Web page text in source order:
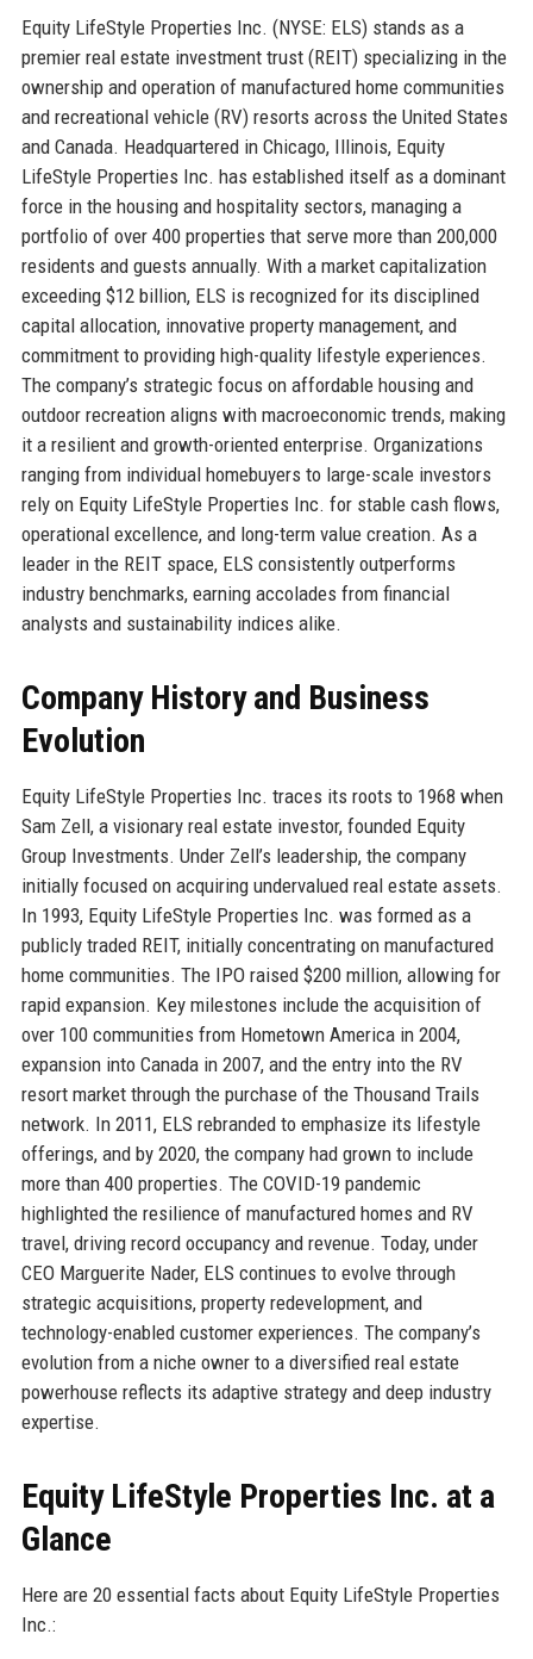
Equity LifeStyle Properties Inc. (NYSE: ELS) stands as a
premier real estate investment trust (REIT) specializing in the
ownership and operation of manufactured home communities
and recreational vehicle (RV) resorts across the United States
and Canada. Headquartered in Chicago, Illinois, Equity
LifeStyle Properties Inc. has established itself as a dominant
force in the housing and hospitality sectors, managing a
portfolio of over 400 properties that serve more than 200,000
residents and guests annually. With a market capitalization
exceeding $12 billion, ELS is recognized for its disciplined
capital allocation, innovative property management, and
commitment to providing high-quality lifestyle experiences.
The company’s strategic focus on affordable housing and
outdoor recreation aligns with macroeconomic trends, making
it a resilient and growth-oriented enterprise. Organizations
ranging from individual homebuyers to large-scale investors
rely on Equity LifeStyle Properties Inc. for stable cash flows,
operational excellence, and long-term value creation. As a
leader in the REIT space, ELS consistently outperforms
industry benchmarks, earning accolades from financial
analysts and sustainability indices alike.
Company History and Business
Evolution
Equity LifeStyle Properties Inc. traces its roots to 1968 when
Sam Zell, a visionary real estate investor, founded Equity
Group Investments. Under Zell’s leadership, the company
initially focused on acquiring undervalued real estate assets.
In 1993, Equity LifeStyle Properties Inc. was formed as a
publicly traded REIT, initially concentrating on manufactured
home communities. The IPO raised $200 million, allowing for
rapid expansion. Key milestones include the acquisition of
over 100 communities from Hometown America in 2004,
expansion into Canada in 2007, and the entry into the RV
resort market through the purchase of the Thousand Trails
network. In 2011, ELS rebranded to emphasize its lifestyle
offerings, and by 2020, the company had grown to include
more than 400 properties. The COVID-19 pandemic
highlighted the resilience of manufactured homes and RV
travel, driving record occupancy and revenue. Today, under
CEO Marguerite Nader, ELS continues to evolve through
strategic acquisitions, property redevelopment, and
technology-enabled customer experiences. The company’s
evolution from a niche owner to a diversified real estate
powerhouse reflects its adaptive strategy and deep industry
expertise.
Equity LifeStyle Properties Inc. at a
Glance
Here are 20 essential facts about Equity LifeStyle Properties
Inc.: